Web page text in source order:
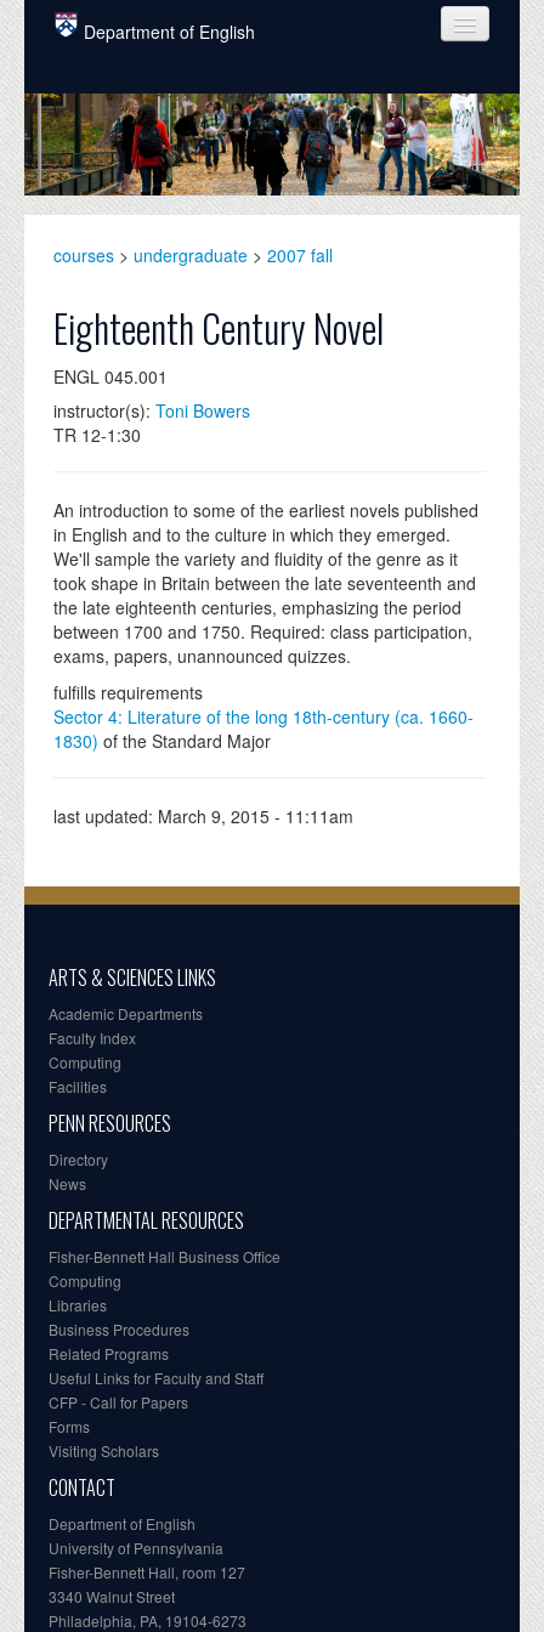
Skip to main content
Department of English
COURSES
PEOPLE
UNDERGRADUATE
ALUMNI
NEWS
EVENTS
courses > undergraduate > 2007 fall
Eighteenth Century Novel
ENGL 045.001
instructor(s): Toni Bowers
TR 12-1:30
An introduction to some of the earliest novels published
in English and to the culture in which they emerged.
We'll sample the variety and fluidity of the genre as it
took shape in Britain between the late seventeenth and
the late eighteenth centuries, emphasizing the period
between 1700 and 1750. Required: class participation,
exams, papers, unannounced quizzes.
fulfills requirements
Sector 4: Literature of the long 18th-century (ca. 1660-
1830) of the Standard Major
last updated: March 9, 2015 - 11:11am
ARTS & SCIENCES LINKS
Academic Departments
Faculty Index
Computing
Facilities
PENN RESOURCES
Directory
News
DEPARTMENTAL RESOURCES
Fisher-Bennett Hall Business Office
Computing
Libraries
Business Procedures
Related Programs
Useful Links for Faculty and Staff
CFP - Call for Papers
Forms
Visiting Scholars
CONTACT
Department of English
University of Pennsylvania
Fisher-Bennett Hall, room 127
3340 Walnut Street
Philadelphia, PA, 19104-6273